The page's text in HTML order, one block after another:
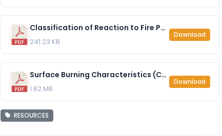
Classification of Reaction to Fire Performance (EN 13501-1 2007) - EzoBord 1-2″ (12mm) - with FR Treatment.pdf
241.23 KB
Download
Surface Burning Characteristics (CAN-ULC S10.2) - EzoBord 1-2″ (12mm).pdf
1.62 MB
Download
RESOURCES